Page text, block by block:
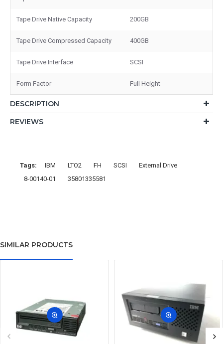
Tape Drive Native Capacity 200GB
Tape Drive Compressed Capacity 400GB
Tape Drive Interface SCSI
Form Factor Full Height
DESCRIPTION
REVIEWS
Tags: IBM LTO2 FH SCSI
External Drive
8-00140-01
35801335581
SIMILAR PRODUCTS